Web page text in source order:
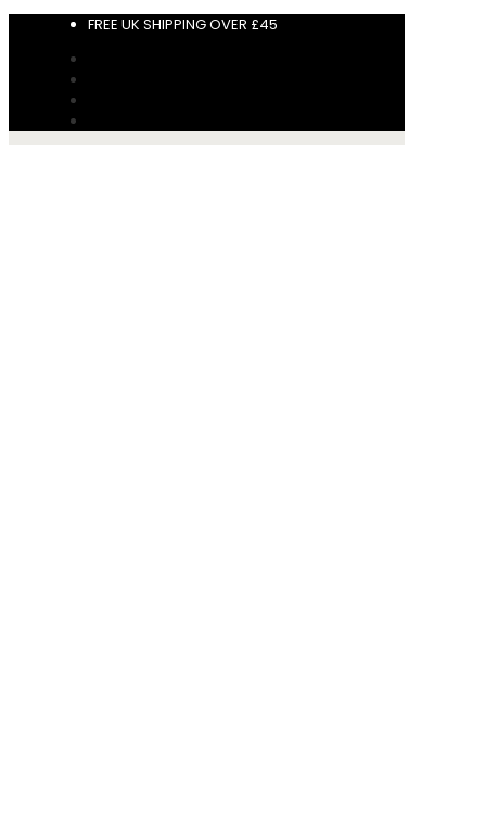
FREE UK SHIPPING OVER £45